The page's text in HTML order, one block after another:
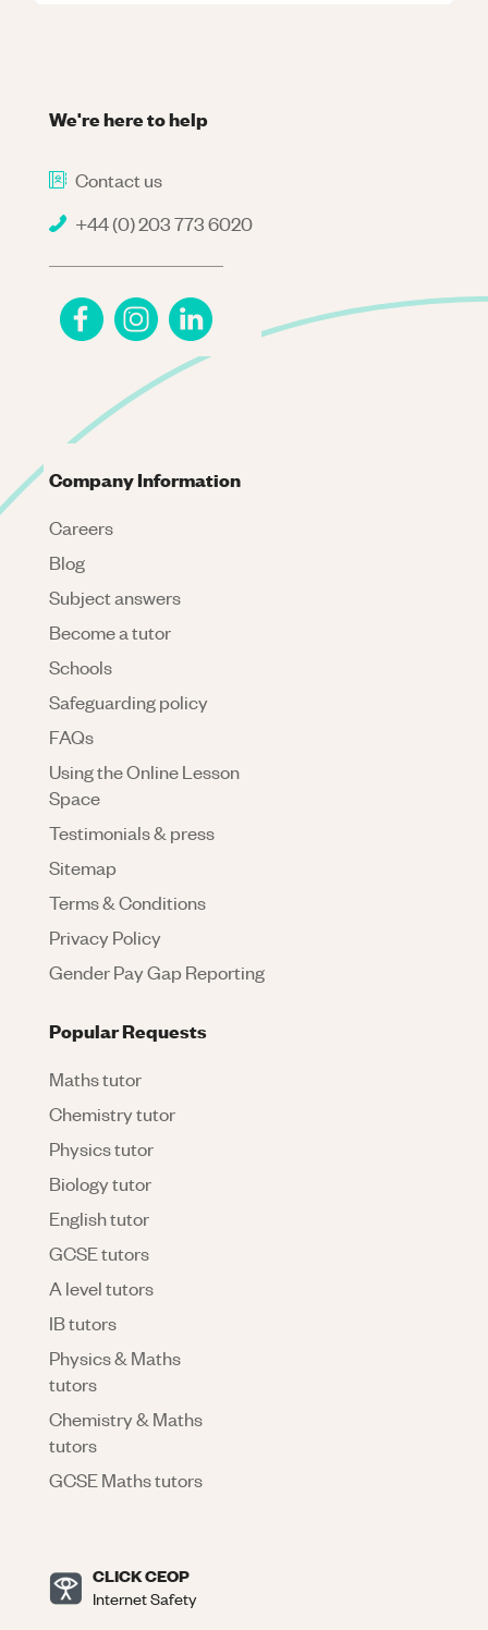
We're here to help
Contact us
+44 (0) 203 773 6020
Company Information
Careers
Blog
Subject answers
Become a tutor
Schools
Safeguarding policy
FAQs
Using the Online Lesson
Space
Testimonials & press
Sitemap
Terms & Conditions
Privacy Policy
Gender Pay Gap Reporting
Popular Requests
Maths tutor
Chemistry tutor
Physics tutor
Biology tutor
English tutor
GCSE tutors
A level tutors
IB tutors
Physics & Maths
tutors
Chemistry & Maths
tutors
GCSE Maths tutors
CLICK CEOP
Internet Safety